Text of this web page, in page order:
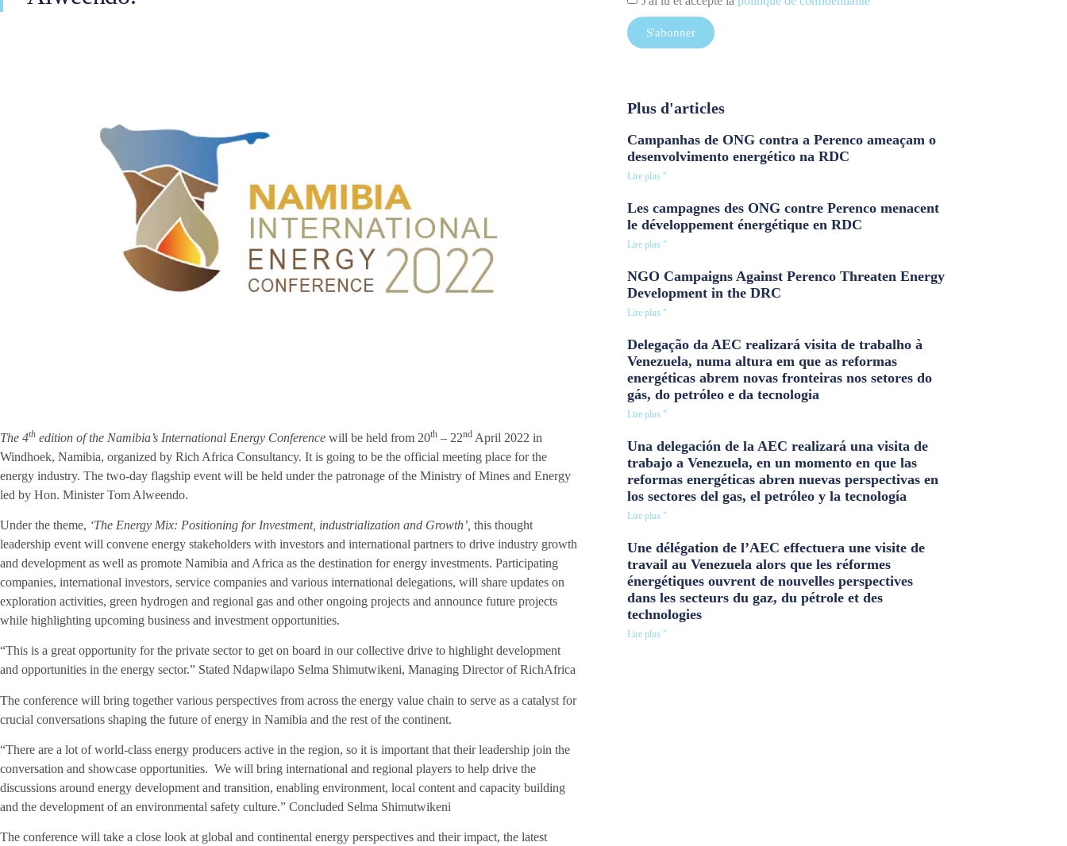
The 4th edition of the Namibia’s International Energy Conference will be held from 20th – 22nd April 2022 in
Windhoek, Namibia, organized by Rich Africa Consultancy. It is going to be the official meeting place for the
energy industry. The two-day flagship event will be held under the patronage of the Ministry of Mines and Energy
led by Hon. Minister Tom Alweendo.
Under the theme, ‘The Energy Mix: Positioning for Investment, industrialization and Growth’, this thought
leadership event will convene energy stakeholders with investors and international partners to drive industry growth
and development as well as promote Namibia and Africa as the destination for energy investments. Participating
companies, international investors, service companies and various international delegations, will share updates on
exploration activities, green hydrogen and regional gas and other ongoing projects and announce future projects
while highlighting upcoming business and investment opportunities.
“This is a great opportunity for the private sector to get on board in our collective drive to highlight development
and opportunities in the energy sector.” Stated Ndapwilapo Selma Shimutwikeni, Managing Director of RichAfrica
The conference will bring together various perspectives from across the energy value chain to serve as a catalyst for
crucial conversations shaping the future of energy in Namibia and the rest of the continent.
“There are a lot of world-class energy producers active in the region, so it is important that their leadership join the
conversation and showcase opportunities. We will bring international and regional players to help drive the
discussions around energy development and transition, enabling environment, local content and capacity building
and the development of an environmental safety culture.” Concluded Selma Shimutwikeni
The conference will take a close look at global and continental energy perspectives and their impact, the latest
S'abonner
Plus d'articles
Campanhas de ONG contra a Perenco ameaçam o
desenvolvimento energético na RDC
Lire plus "
Les campagnes des ONG contre Perenco menacent
le développement énergétique en RDC
Lire plus "
NGO Campaigns Against Perenco Threaten Energy
Development in the DRC
Lire plus "
Delegação da AEC realizará visita de trabalho à
Venezuela, numa altura em que as reformas
energéticas abrem novas fronteiras nos setores do
gás, do petróleo e da tecnologia
Lire plus "
Una delegación de la AEC realizará una visita de
trabajo a Venezuela, en un momento en que las
reformas energéticas abren nuevas perspectivas en
los sectores del gas, el petróleo y la tecnología
Lire plus "
Une délégation de l’AEC effectuera une visite de
travail au Venezuela alors que les réformes
énergétiques ouvrent de nouvelles perspectives
dans les secteurs du gaz, du pétrole et des
technologies
Lire plus "